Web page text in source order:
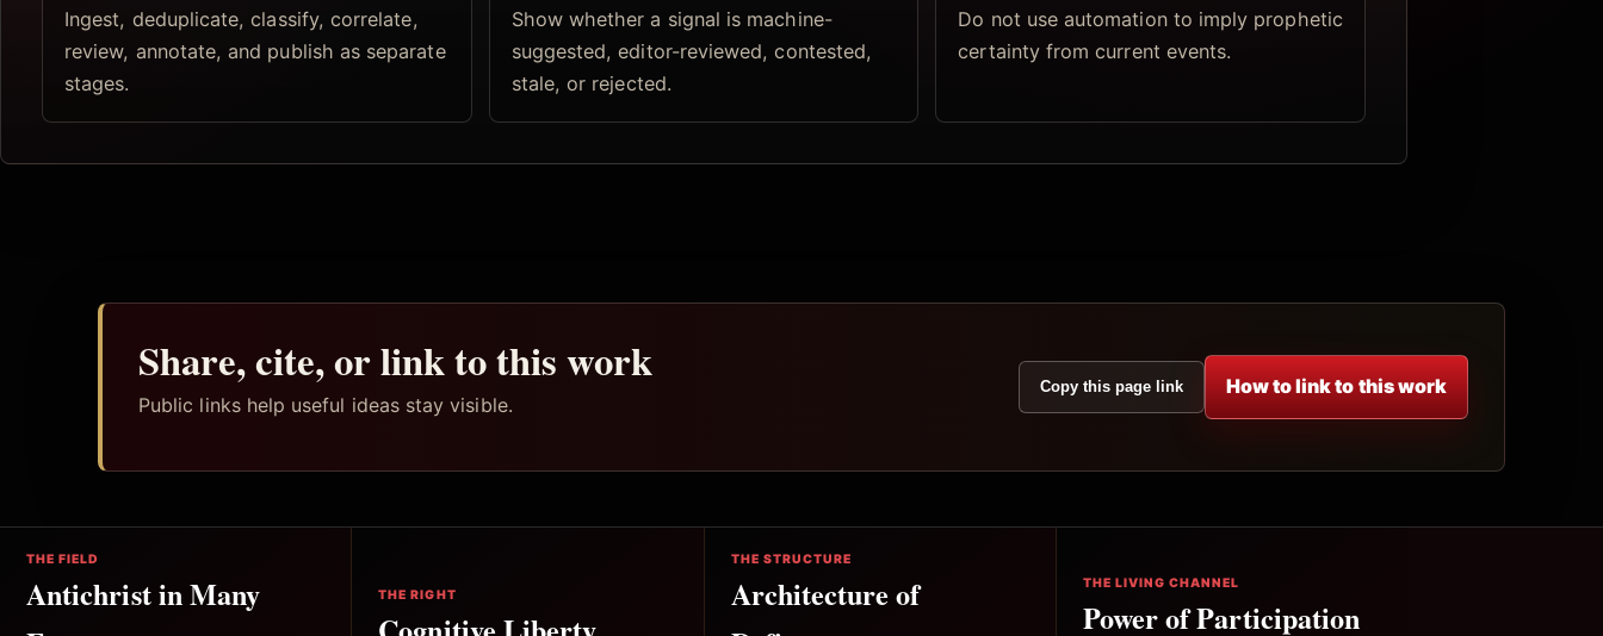
Ingest, deduplicate, classify, correlate,
review, annotate, and publish as separate
stages.
Show whether a signal is machine-
suggested, editor-reviewed, contested,
stale, or rejected.
Do not use automation to imply prophetic
certainty from current events.
Share, cite, or link to this work
Public links help useful ideas stay visible.
Copy this page link How to link to this work
THE FIELD
Antichrist in Many
THE RIGHT
THE STRUCTURE
Architecture of
THE LIVING CHANNEL
Power of Participation